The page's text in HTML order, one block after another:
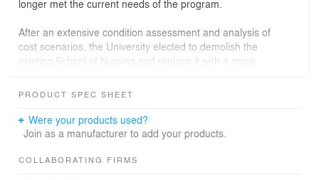
longer met the current needs of the program.
After an extensive condition assessment and analysis of
cost scenarios, the University elected to demolish the
existing School of Nursing and replace it with a more
technology.
Opened in 2022, the new 64,585-sf, $30 million steel
structured facility now helps nursing students to be fully
features a simulation center, research labs, and mock
PRODUCT SPEC SHEET
Were your products used?
Join as a manufacturer to add your products.
COLLABORATING FIRMS